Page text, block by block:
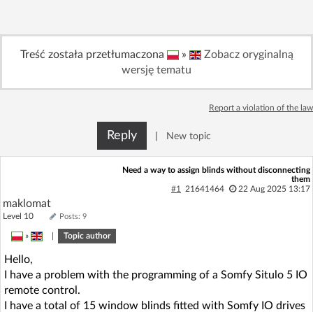
Sign Upfor free!
Forum
Recent
AI @ElektrodaBot
Treść została przetłumaczona »
Zobacz oryginalną
wersję tematu
Report a violation of the law
Reply New topic
Need a way to assign blinds without disconnecting
them
#1
21641464 22 Aug 2025 13:17
maklomat
Level 10 Posts: 9
» Topic author
Hello,
I have a problem with the programming of a Somfy Situlo 5 IO
remote control.
I have a total of 15 window blinds fitted with Somfy IO drives